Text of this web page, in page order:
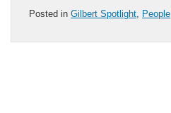
Posted in Gilbert Spotlight People